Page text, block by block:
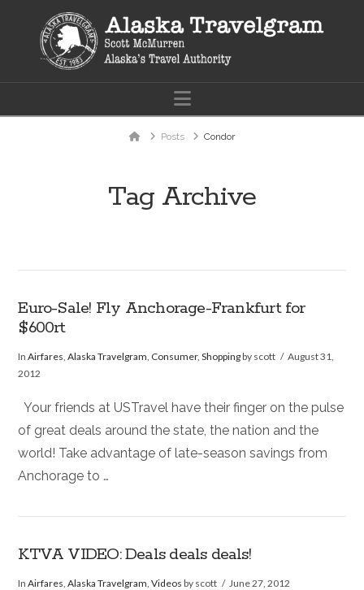
Navigation
HomePosts Condor
Tag Archive
Euro-Sale! Fly Anchorage-Frankfurt for
$600rt
InAirfares,Alaska Travelgram, Consumer,Shoppingby scott
August 31,
2012
Your friends at USTravel have their finger on the pulse
of great deals around the state, the nation and the
world! Take advantage of late-season savings from
Anchorage to …
KTVA VIDEO: Deals deals deals!
InAirfares ,Alaska Travelgram ,Videos by scott June 27, 2012